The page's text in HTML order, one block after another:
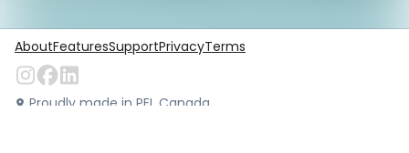
AboutFeaturesSupportPrivacyTerms
Proudly made in PEI, Canada